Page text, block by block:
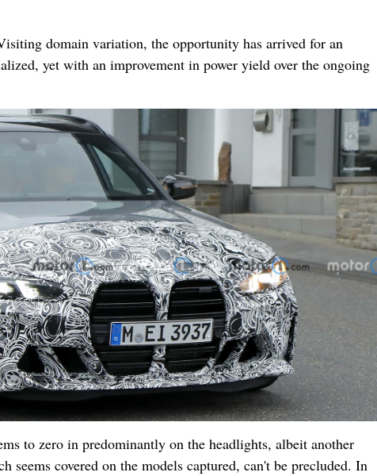
domain variation, the opportunity has arrived for an
yet with an improvement in power yield over the ongoing
to zero in predominantly on the headlights, albeit another
seems covered on the models captured, can't be precluded. In